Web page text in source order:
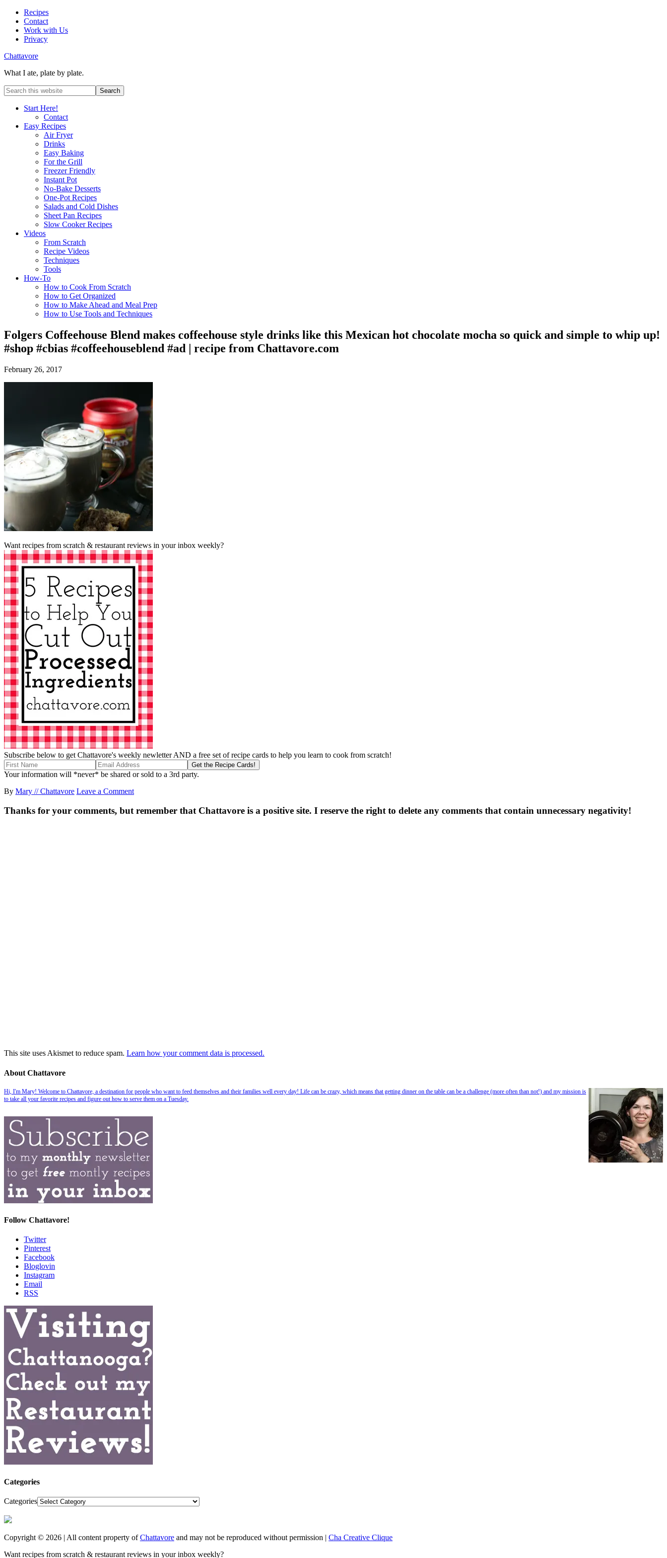
Recipes
Contact
Work with Us
Privacy
Chattavore
What I ate, plate by plate.
Start Here!
Contact
Easy Recipes
Air Fryer
Drinks
Easy Baking
For the Grill
Freezer Friendly
Instant Pot
No-Bake Desserts
One-Pot Recipes
Salads and Cold Dishes
Sheet Pan Recipes
Slow Cooker Recipes
Videos
From Scratch
Recipe Videos
Techniques
Tools
How-To
How to Cook From Scratch
How to Get Organized
How to Make Ahead and Meal Prep
How to Use Tools and Techniques
Folgers Coffeehouse Blend makes coffeehouse style drinks like this Mexican hot chocolate mocha so quick and simple to whip up!
#shop #cbias #coffeehouseblend #ad | recipe from Chattavore.com
February 26, 2017
Want recipes from scratch & restaurant reviews in your inbox weekly?
Subscribe below to get Chattavore's weekly newletter AND a free set of recipe cards to help you learn to cook from scratch!
Your information will *never* be shared or sold to a 3rd party.
By Mary // Chattavore Leave a Comment
Thanks for your comments, but remember that Chattavore is a positive site. I reserve the right to delete any comments that contain unnecessary negativity!
This site uses Akismet to reduce spam. Learn how your comment data is processed.
About Chattavore
Hi, I'm Mary! Welcome to Chattavore, a destination for people who want to feed themselves and their families well every day! Life can be crazy, which means that getting dinner on the table can be a challenge (more often than not!) and my mission is
to take all your favorite recipes and figure out how to serve them on a Tuesday.
Follow Chattavore!
Twitter
Pinterest
Facebook
Bloglovin
Instagram
Email
RSS
Categories
Categories
Copyright © 2026 | All content property ofChattavore and may not be reproduced without permission | Cha Creative Clique
Want recipes from scratch & restaurant reviews in your inbox weekly?